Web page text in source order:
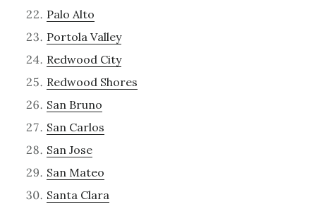
Palo Alto
Portola Valley
Redwood City
Redwood Shores
San Bruno
San Carlos
San Jose
San Mateo
Santa Clara